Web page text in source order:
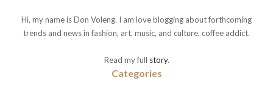
Hi, my name is Don Voleng. I am love blogging about forthcoming
trends and news in fashion, art, music, and culture, coffee addict.
Read my full story.
Categories